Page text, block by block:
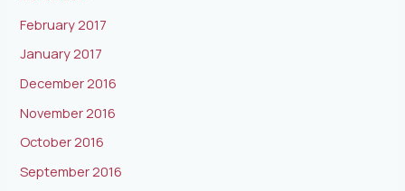
February 2017
January 2017
December 2016
November 2016
October 2016
September 2016